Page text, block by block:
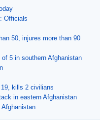
Officials
50, injures more than 90
5 in southern Afghanistan
kills 2 civilians
in eastern Afghanistan